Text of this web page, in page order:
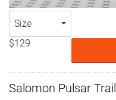
Size
$129
Salomon Pulsar Trail